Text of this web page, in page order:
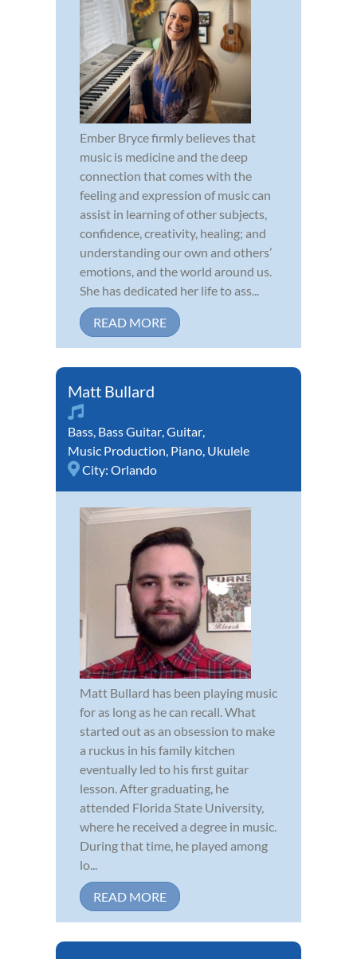
Ember Bryce firmly believes that
music is medicine and the deep
connection that comes with the
feeling and expression of music can
assist in learning of other subjects,
confidence, creativity, healing; and
understanding our own and others’
emotions, and the world around us.
She has dedicated her life to ass...
READ MORE
Matt Bullard
Bass, Bass Guitar,Guitar,
Music Production, Piano, Ukulele
City: Orlando
Matt Bullard has been playing music
for as long as he can recall. What
started out as an obsession to make
a ruckus in his family kitchen
eventually led to his first guitar
lesson. After graduating, he
attended Florida State University,
where he received a degree in music.
During that time, he played among
lo...
READ MORE